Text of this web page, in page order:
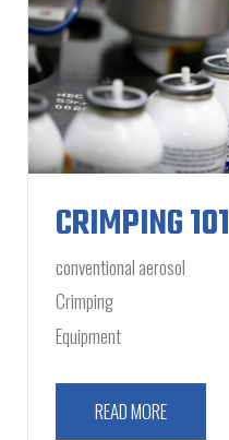
CRIMPING 101
conventional aerosol
Crimping
Equipment
READ MORE